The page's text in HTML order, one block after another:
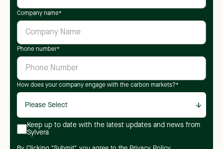
Company name*
Phone number*
How does your company engage with the carbon markets?*
Keep up to date with the latest updates and news from
Sylvera